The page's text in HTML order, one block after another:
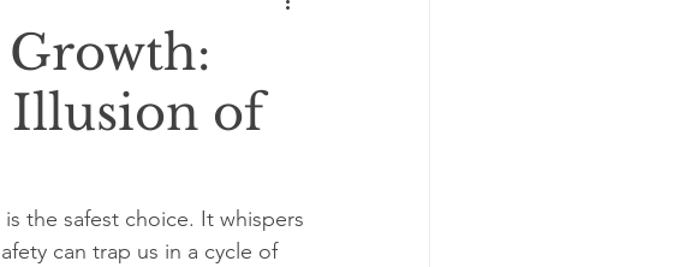
Illusion of
the safest choice. It whispers
can trap us in a cycle of